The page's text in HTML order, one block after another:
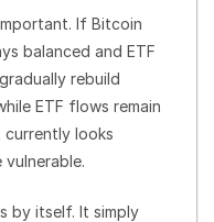
If Bitcoin
balanced and ETF
rebuild
ETF flows remain
looks
by itself. It simply